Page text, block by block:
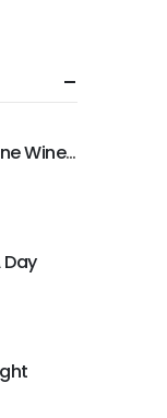
Mum's Medicine Wine Bottle Stopper
Day